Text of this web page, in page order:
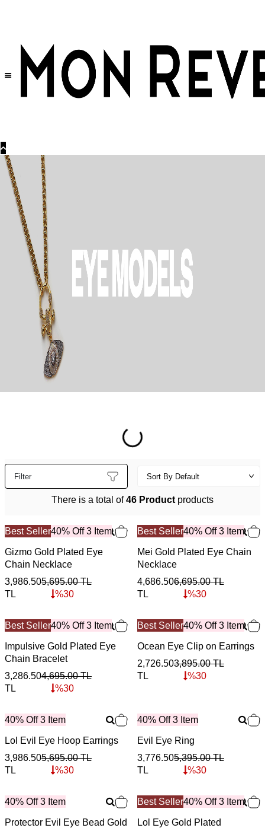
Filter
There is a total of46 Product products
Best Seller40% Off 3 Item
Gizmo Gold Plated Eye
Chain Necklace
3,986.50
TL
5,695.00TL
%30
Best Seller40% Off 3 Item
Mei Gold Plated Eye Chain
Necklace
4,686.50
TL
6,695.00TL
%30
Best Seller40% Off 3 Item
Impulsive Gold Plated Eye
Chain Bracelet
3,286.50
TL
4,695.00TL
%30
Best Seller40% Off 3 Item
Ocean Eye Clip on Earrings
2,726.50
TL
3,895.00TL
%30
40% Off 3 Item
Lol Evil Eye Hoop Earrings
3,986.50
TL
5,695.00TL
%30
40% Off 3 Item
Evil Eye Ring
3,776.50
TL
5,395.00TL
%30
40% Off 3 Item
Protector Evil Eye Bead Gold
Best Seller40% Off 3 Item
Lol Eye Gold Plated